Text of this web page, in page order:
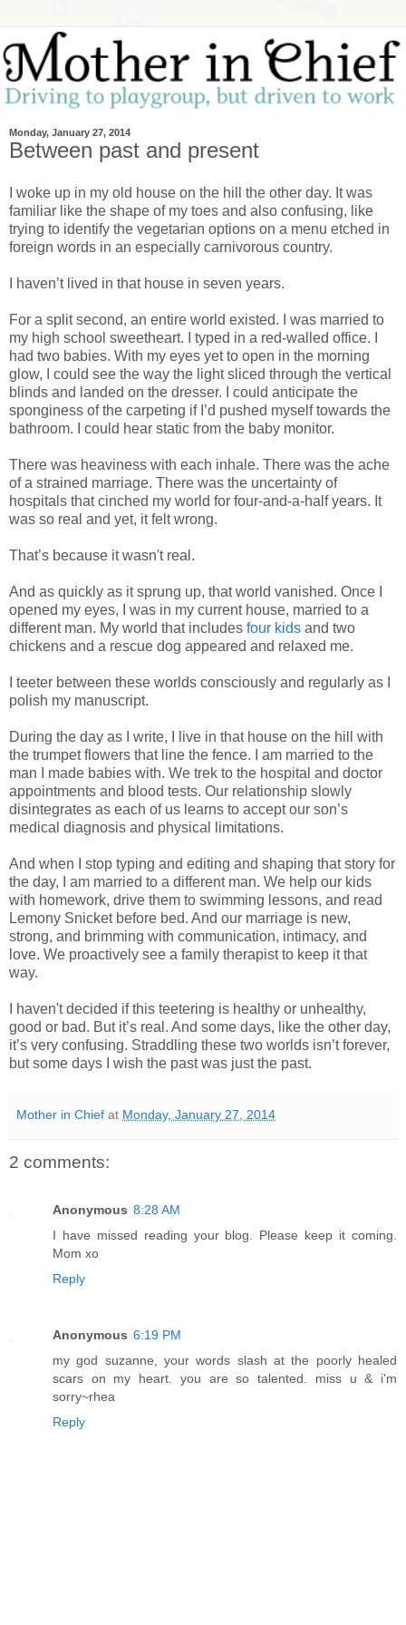
Monday, January 27, 2014
Between past and present
I woke up in my old house on the hill the other day. It was
familiar like the shape of my toes and also confusing, like
trying to identify the vegetarian options on a menu etched in
foreign words in an especially carnivorous country.
I haven’t lived in that house in seven years.
For a split second, an entire world existed. I was married to
my high school sweetheart. I typed in a red-walled office. I
had two babies. With my eyes yet to open in the morning
glow, I could see the way the light sliced through the vertical
blinds and landed on the dresser. I could anticipate the
sponginess of the carpeting if I’d pushed myself towards the
bathroom. I could hear static from the baby monitor.
There was heaviness with each inhale. There was the ache
of a strained marriage. There was the uncertainty of
hospitals that cinched my world for four-and-a-half years. It
was so real and yet, it felt wrong.
That’s because it wasn't real.
And as quickly as it sprung up, that world vanished. Once I
opened my eyes, I was in my current house, married to a
different man. My world that includes four kids and two
chickens and a rescue dog appeared and relaxed me.
I teeter between these worlds consciously and regularly as I
polish my manuscript.
During the day as I write, I live in that house on the hill with
the trumpet flowers that line the fence. I am married to the
man I made babies with. We trek to the hospital and doctor
appointments and blood tests. Our relationship slowly
disintegrates as each of us learns to accept our son’s
medical diagnosis and physical limitations.
And when I stop typing and editing and shaping that story for
the day, I am married to a different man. We help our kids
with homework, drive them to swimming lessons, and read
Lemony Snicket before bed. And our marriage is new,
strong, and brimming with communication, intimacy, and
love. We proactively see a family therapist to keep it that
way.
I haven't decided if this teetering is healthy or unhealthy,
good or bad. But it’s real. And some days, like the other day,
it’s very confusing. Straddling these two worlds isn’t forever,
but some days I wish the past was just the past.
Mother in Chief at Monday, January 27, 2014
2 comments:
Anonymous 8:28 AM
I have missed reading your blog. Please keep it coming.
Mom xo
Reply
Anonymous 6:19 PM
my god suzanne, your words slash at the poorly healed
scars on my heart. you are so talented. miss u & i'm
sorry~rhea
Reply